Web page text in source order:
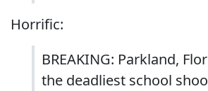
Horrific:
BREAKING: Parkland,
the deadliest school